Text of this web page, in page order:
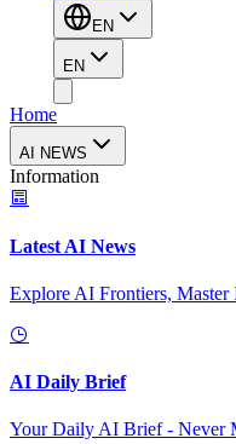
EN
EN
Home
AI NEWS
Information
Latest AI News
Explore AI Frontiers, Master
AI Daily Brief
Your Daily AI Brief - Never